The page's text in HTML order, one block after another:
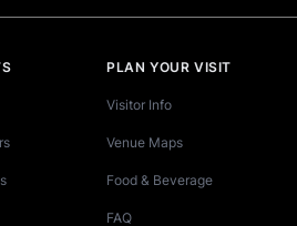
PLAN YOUR VISIT
Visitor Info
Venue Maps
Food & Beverage
FAQ